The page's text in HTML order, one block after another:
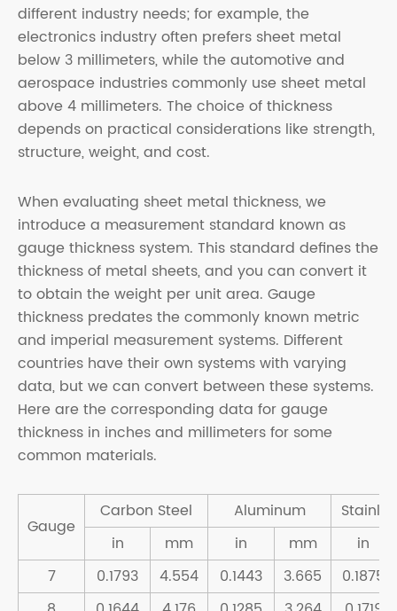
different industry needs; for example, the
electronics industry often prefers sheet metal
below 3 millimeters, while the automotive and
aerospace industries commonly use sheet metal
above 4 millimeters. The choice of thickness
depends on practical considerations like strength,
structure, weight, and cost.
When evaluating sheet metal thickness, we
introduce a measurement standard known as
gauge thickness system. This standard defines the
thickness of metal sheets, and you can convert it
to obtain the weight per unit area. Gauge
thickness predates the commonly known metric
and imperial measurement systems. Different
countries have their own systems with varying
data, but we can convert between these systems.
Here are the corresponding data for gauge
thickness in inches and millimeters for some
common materials.
Gauge
Carbon Steel Aluminum
in
mm in mm
in
7
0.1793 4.554 0.1443 3.665
0.1875